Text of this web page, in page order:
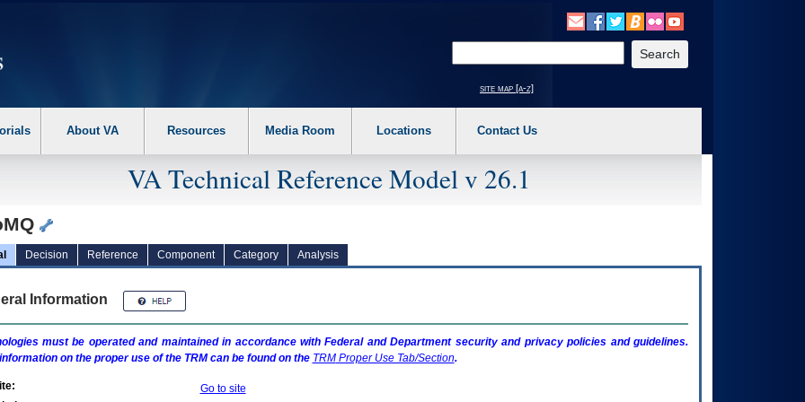
the following steps. 1. Please switch auto forms mode to off. 2. Hit enter to expand a main menu option (Health, Benefits, etc). 3. To enter and activate the
site map [a-z]
About VA Resources Media Room Locations Contact Us
VA Technical Reference Model v 26.1
Decision Reference Component Category Analysis
Information
must be operated and maintained in accordance with Federal and Department security and privacy policies and guidelines.
on the proper use of the TRMcan be found on the TRMProper Use Tab/Section.
Go to site